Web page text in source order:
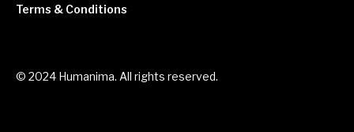
Terms & Conditions
© 2024 Humanima. All rights reserved.